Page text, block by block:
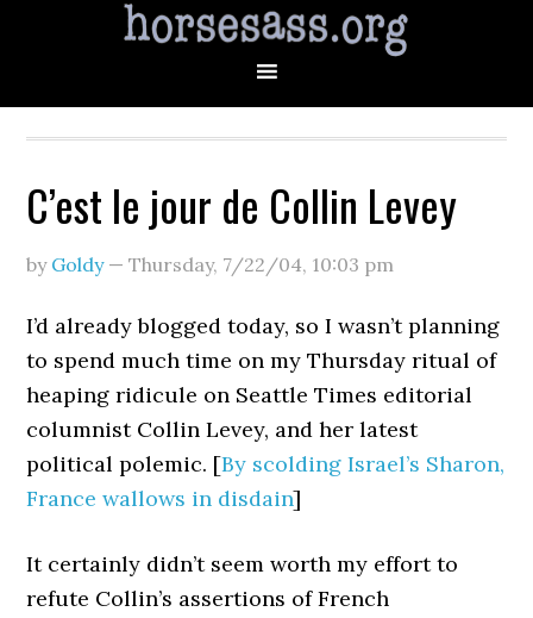
C’est le jour de Collin Levey
by Goldy—Thursday, 7/22/04, 10:03 pm
I’d already blogged today, so I wasn’t planning
to spend much time on my Thursday ritual of
heaping ridicule on Seattle Times editorial
columnist Collin Levey, and her latest
political polemic. [By scolding Israel’s Sharon,
France wallows in disdain]
It certainly didn’t seem worth my effort to
refute Collin’s assertions of French